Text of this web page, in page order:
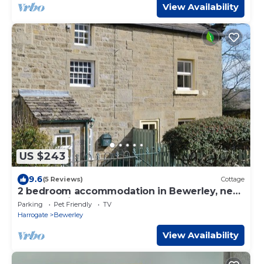
View Availability
US $243
9.6(5 Reviews) Cottage
2 bedroom accommodation in Bewerley, near
Pateley Bridge
Parking Pet Friendly
TV
Harrogate
Bewerley
View Availability